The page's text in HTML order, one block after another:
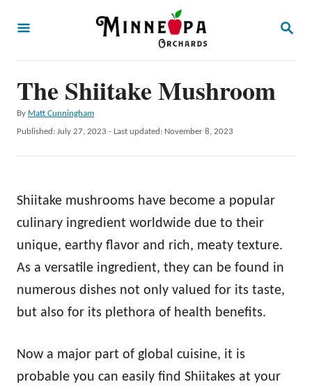
S
The Shiitake Mushroom
By A
u
h
Matt Cunningham
P
d
o
Published: July 27, 2023 - Last updated: November 8, 2023
Shiitake mushrooms have become a popular
culinary ingredient worldwide due to their
unique, earthy flavor and rich, meaty texture.
As a versatile ingredient, they can be found in
numerous dishes not only valued for its taste,
but also for its plethora of health benefits.
Now a major part of global cuisine, it is
probable you can easily find Shiitakes at your